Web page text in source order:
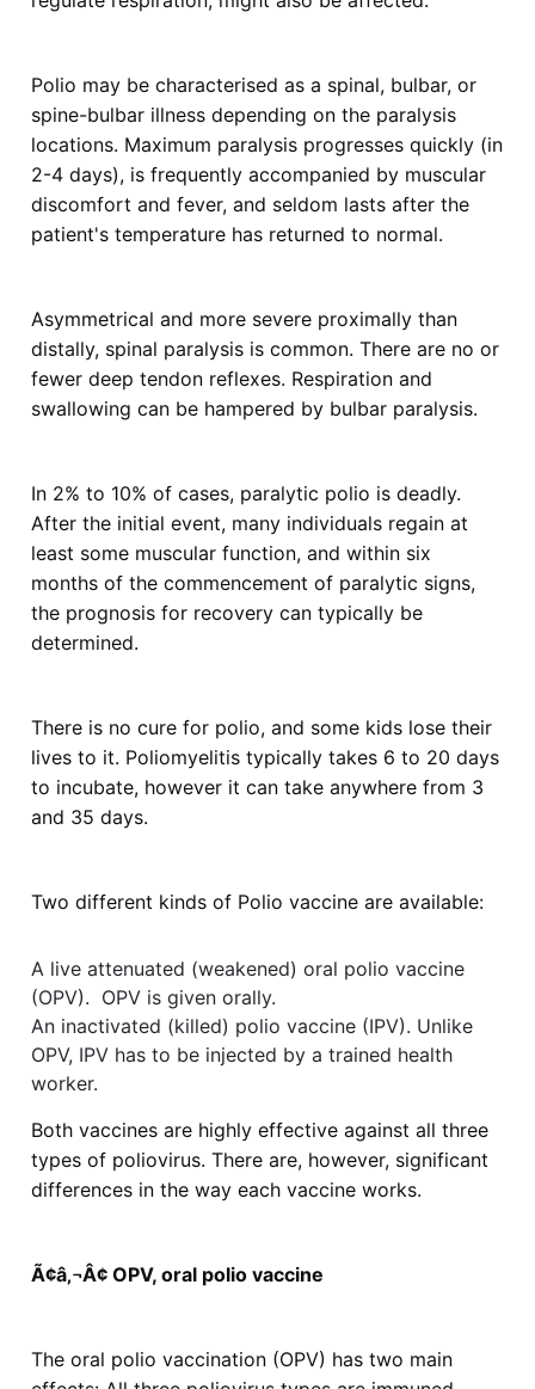
Polio may be characterised as a spinal, bulbar, or
spine-bulbar illness depending on the paralysis
locations. Maximum paralysis progresses quickly (in
2-4 days), is frequently accompanied by muscular
discomfort and fever, and seldom lasts after the
patient's temperature has returned to normal.
Asymmetrical and more severe proximally than
distally, spinal paralysis is common. There are no or
fewer deep tendon reflexes. Respiration and
swallowing can be hampered by bulbar paralysis.
In 2% to 10% of cases, paralytic polio is deadly.
After the initial event, many individuals regain at
least some muscular function, and within six
months of the commencement of paralytic signs,
the prognosis for recovery can typically be
determined.
There is no cure for polio, and some kids lose their
lives to it. Poliomyelitis typically takes 6 to 20 days
to incubate, however it can take anywhere from 3
and 35 days.
Two different kinds of Polio vaccine are available:
A live attenuated (weakened) oral polio vaccine
(OPV). OPV is given orally.
An inactivated (killed) polio vaccine (IPV). Unlike
OPV, IPV has to be injected by a trained health
worker.
Both vaccines are highly effective against all three
types of poliovirus. There are, however, significant
differences in the way each vaccine works.
Ã¢â‚¬Â¢ OPV, oral polio vaccine
The oral polio vaccination (OPV) has two main